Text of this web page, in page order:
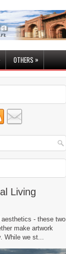
OTHERS»
Living
- these two
make artwork
While we st...